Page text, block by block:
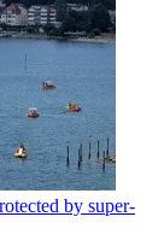
by super-